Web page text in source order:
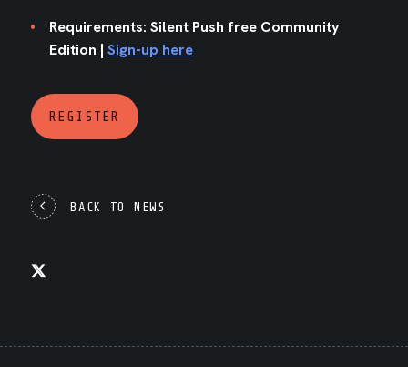
Requirements: Silent Push free Community
Edition |Sign-up here
REGISTER
BACK TO NEWS